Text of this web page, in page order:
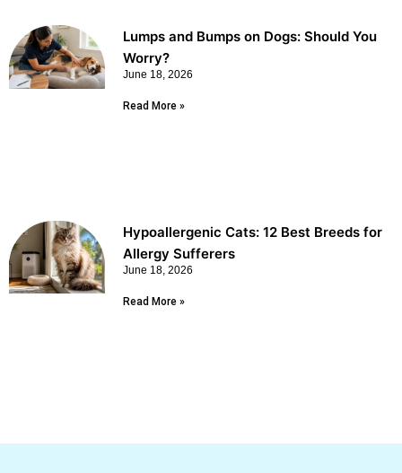
Lumps and Bumps on Dogs: Should You
Worry?
June 18, 2026
Read More »
Hypoallergenic Cats: 12 Best Breeds for
Allergy Sufferers
June 18, 2026
Read More »